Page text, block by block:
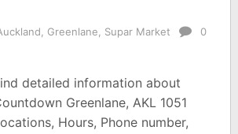
Greenlane Supar Market
0
detailed information about
Greenlane, AKL 1051
Hours, Phone number,